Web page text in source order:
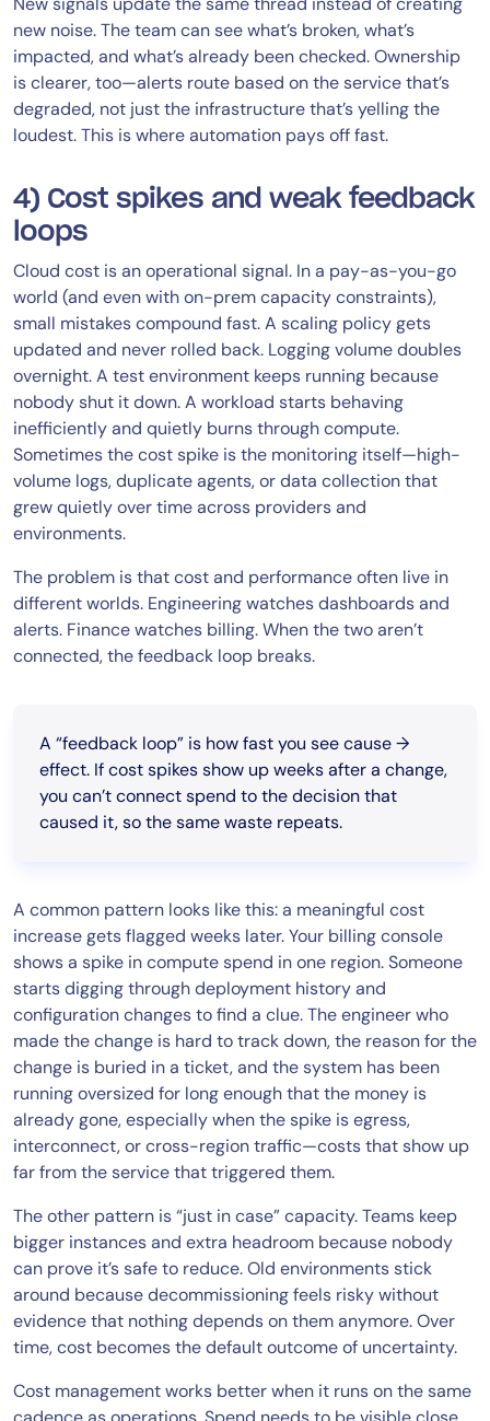
new noise. The team can see what’s broken, what’s
impacted, and what’s already been checked. Ownership
is clearer, too—alerts route based on the service that’s
degraded, not just the infrastructure that’s yelling the
loudest. This is where automation pays off fast.
4) Cost spikes and weak feedback
loops
Cloud cost is an operational signal. In a pay-as-you-go
world (and even with on-prem capacity constraints),
small mistakes compound fast. A scaling policy gets
updated and never rolled back. Logging volume doubles
overnight. A test environment keeps running because
nobody shut it down. A workload starts behaving
inefficiently and quietly burns through compute.
Sometimes the cost spike is the monitoring itself—high-
volume logs, duplicate agents, or data collection that
grew quietly over time across providers and
environments.
The problem is that cost and performance often live in
different worlds. Engineering watches dashboards and
alerts. Finance watches billing. When the two aren’t
connected, the feedback loop breaks.
A “feedback loop” is how fast you see cause →
effect. If cost spikes show up weeks after a change,
you can’t connect spend to the decision that
caused it, so the same waste repeats.
A common pattern looks like this: a meaningful cost
increase gets flagged weeks later. Your billing console
shows a spike in compute spend in one region. Someone
starts digging through deployment history and
configuration changes to find a clue. The engineer who
made the change is hard to track down, the reason for the
change is buried in a ticket, and the system has been
running oversized for long enough that the money is
already gone, especially when the spike is egress,
interconnect, or cross-region traffic—costs that show up
far from the service that triggered them.
The other pattern is “just in case” capacity. Teams keep
bigger instances and extra headroom because nobody
can prove it’s safe to reduce. Old environments stick
around because decommissioning feels risky without
evidence that nothing depends on them anymore. Over
time, cost becomes the default outcome of uncertainty.
Cost management works better when it runs on the same